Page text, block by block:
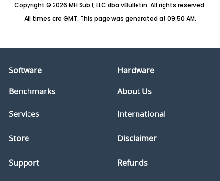
Copyright © 2026 MH Sub I, LLC dba vBulletin. All rights reserved.
All times are GMT. This page was generated at 09:50 AM.
Software
Hardware
Benchmarks
About Us
Services
Store
Support
International
Disclaimer
Refunds